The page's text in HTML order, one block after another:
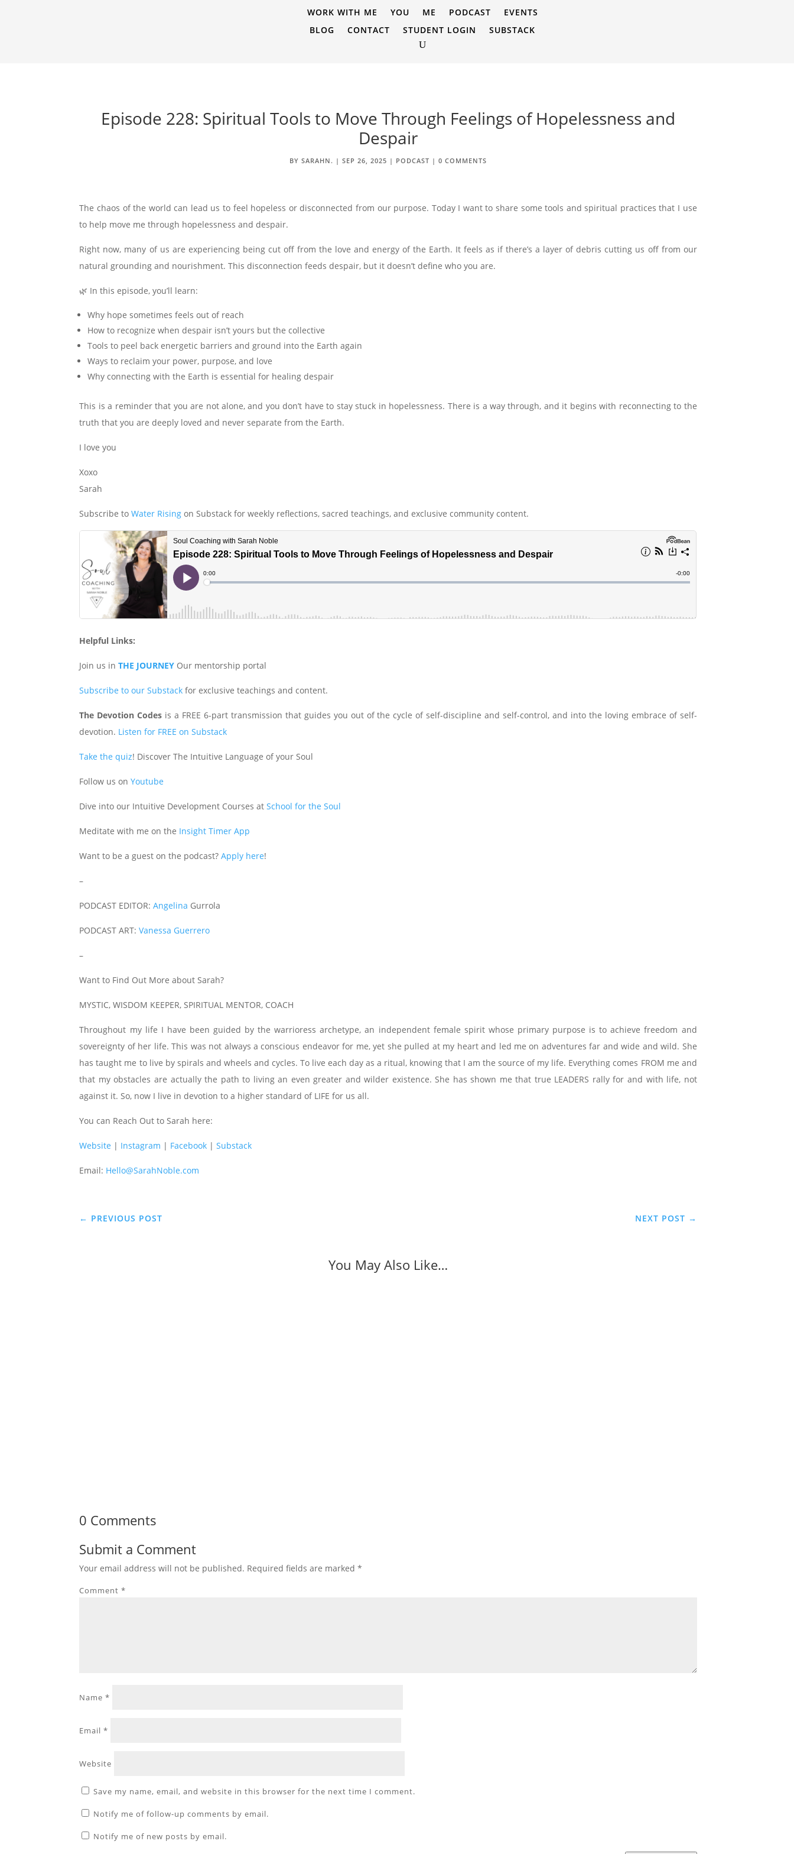
WORK WITH ME YOU ME PODCAST
EVENTS
BLOG
CONTACT STUDENT LOGIN SUBSTACK
Episode 228: Spiritual Tools to Move Through Feelings of Hopelessness and
Despair
BY SARAHN. | SEP 26, 2025 | PODCAST | 0 COMMENTS
The chaos of the world can lead us to feel hopeless or disconnected from our purpose. Today I want to share some tools and spiritual practices that I use
to help move me through hopelessness and despair.
Right now, many of us are experiencing being cut off from the love and energy of the Earth. It feels as if there’s a layer of debris cutting us off from our
natural grounding and nourishment. This disconnection feeds despair, but it doesn’t define who you are.
🌿 In this episode, you’ll learn:
Why hope sometimes feels out of reach
How to recognize when despair isn’t yours but the collective
Tools to peel back energetic barriers and ground into the Earth again
Ways to reclaim your power, purpose, and love
Why connecting with the Earth is essential for healing despair
This is a reminder that you are not alone, and you don’t have to stay stuck in hopelessness. There is a way through, and it begins with reconnecting to the
truth that you are deeply loved and never separate from the Earth.
I love you
Xoxo
Sarah
Subscribe toWater Rising on Substack for weekly reflections, sacred teachings, and exclusive community content.
Helpful Links:
Join us inTHE JOURNEY Our mentorship portal
Subscribe to our Substack for exclusive teachings and content.
The Devotion Codes is a FREE 6-part transmission that guides you out of the cycle of self-discipline and self-control, and into the loving embrace of self-
devotion. Listen for FREE on Substack
Take the quiz! Discover The Intuitive Language of your Soul
Follow us onYoutube
Dive into our Intuitive Development Courses atSchool for the Soul
Meditate with me on the Insight Timer App
Want to be a guest on the podcast?Apply here!
–
PODCAST EDITOR:Angelina Gurrola
PODCAST ART:Vanessa Guerrero
–
Want to Find Out More about Sarah?
MYSTIC, WISDOM KEEPER, SPIRITUAL MENTOR, COACH
Throughout my life I have been guided by the warrioress archetype, an independent female spirit whose primary purpose is to achieve freedom and
sovereignty of her life. This was not always a conscious endeavor for me, yet she pulled at my heart and led me on adventures far and wide and wild. She
has taught me to live by spirals and wheels and cycles. To live each day as a ritual, knowing that I am the source of my life. Everything comes FROM me and
that my obstacles are actually the path to living an even greater and wilder existence. She has shown me that true LEADERS rally for and with life, not
against it. So, now I live in devotion to a higher standard of LIFE for us all.
You can Reach Out to Sarah here:
Website | Instagram | Facebook |Substack
Email: Hello@SarahNoble.com
← PREVIOUS POST NEXT POST →
You May Also Like…
0 Comments
Submit a Comment
Your email address will not be published. Required fields are marked*
Comment*
Name*
Email*
Website
Save my name, email, and website in this browser for the next time I comment.
Notify me of follow-up comments by email.
Notify me of new posts by email.